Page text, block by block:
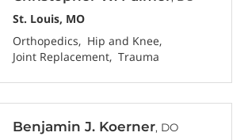
St. Louis, MO
Orthopedics
Hip and Knee
Joint Replacement Trauma
Benjamin J. Koerner, DO